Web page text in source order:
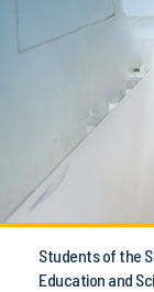
Students of the
Education and